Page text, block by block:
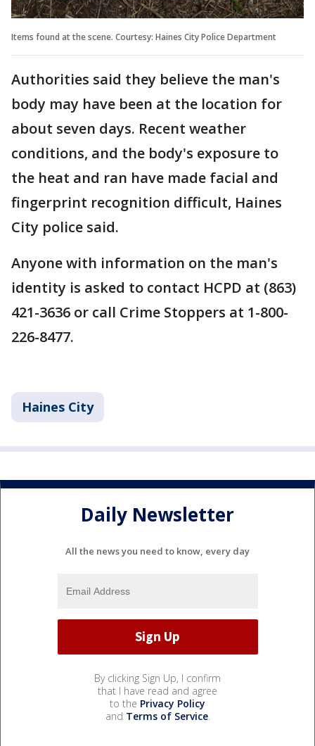
Items found at the scene. Courtesy: Haines City Police Department
Authorities said they believe the man's
body may have been at the location for
about seven days. Recent weather
conditions, and the body's exposure to
the heat and ran have made facial and
fingerprint recognition difficult, Haines
City police said.
Anyone with information on the man's
identity is asked to contact HCPD at (863)
421-3636 or call Crime Stoppers at 1-800-
226-8477.
Haines City
Daily Newsletter
All the news you need to know, every day
By clicking Sign Up, I confirm
that I have read and agree
to the Privacy Policy
and Terms of Service.